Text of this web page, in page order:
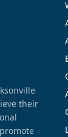
their